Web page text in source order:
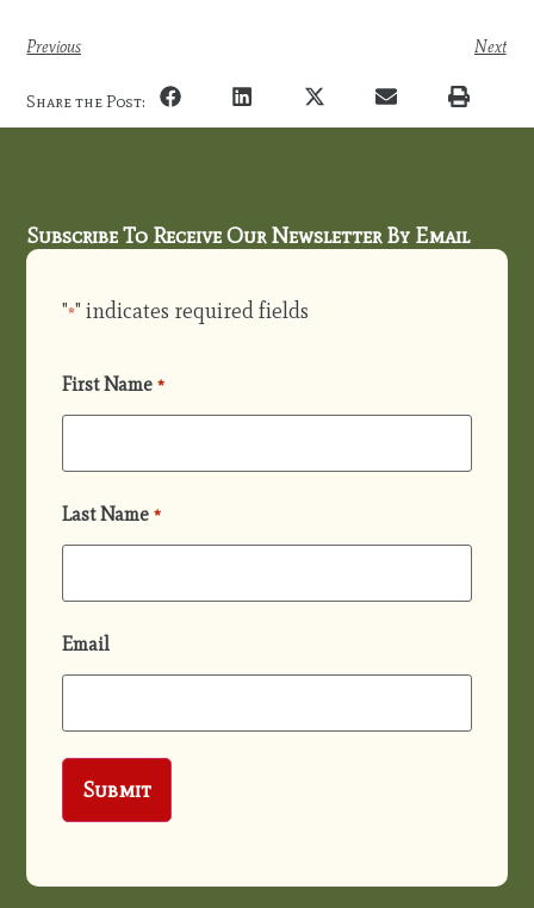
Previous Next
Share the Post:
Subscribe To Receive Our Newsletter By Email
"*" indicates required fields
First Name *
Last Name *
Email